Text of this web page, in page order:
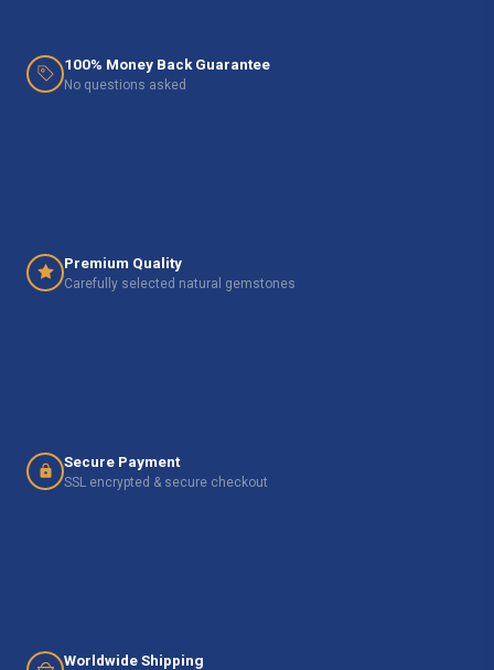
100% Money Back Guarantee
No questions asked
Premium Quality
Carefully selected natural gemstones
Secure Payment
SSL encrypted & secure checkout
Worldwide Shipping